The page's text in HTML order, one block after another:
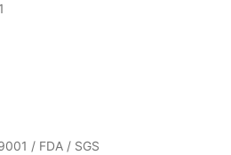
/ FDA / SGS